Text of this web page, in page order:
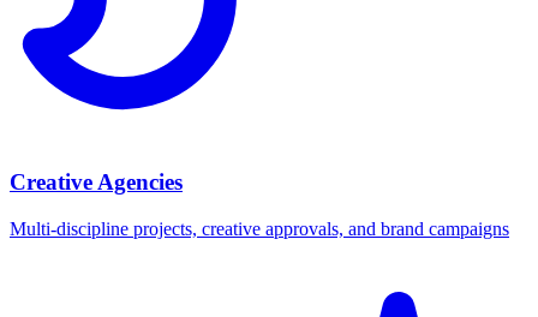
Creative Agencies
Multi-discipline projects, creative approvals, and brand campaigns